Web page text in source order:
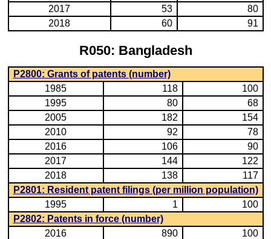
2017
53
80
2018
60 91
R050: Bangladesh
P2800: Grants of patents (number)
1985
118
100
1995
80
68
2005
182
154
2010
92
78
2016
106
90
2017
144
122
2018
138
117
P2801: Resident patent filings (per million population)
1995
1
100
P2802: Patents in force (number)
2016
890
100